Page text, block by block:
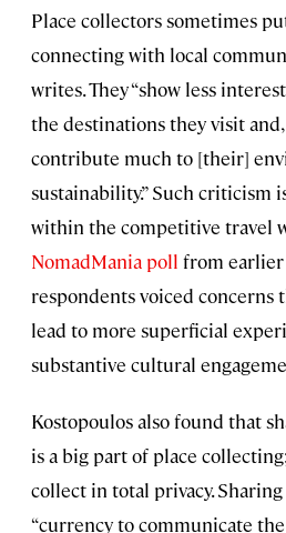
Place collectors sometimes
connecting with local
writes. They “show less
the destinations they visit and,
contribute much to [their]
sustainability.” Such criticism
within the competitive travel
NomadMania poll from earlier
respondents voiced concerns
lead to more superficial
substantive cultural
Kostopoulos also found that
is a big part of place
collect in total privacy.
“currency to communicate the